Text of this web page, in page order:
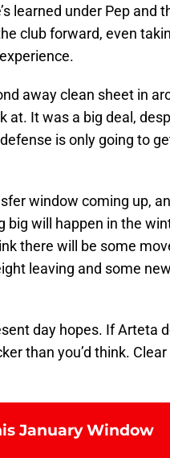
learned under Pep and
club forward, even
away clean sheet in
at. It was a big deal,
is only going to
window coming up,
will happen in the
there will be some
leaving and some
day hopes. If Arteta
than you’d think.
January Window